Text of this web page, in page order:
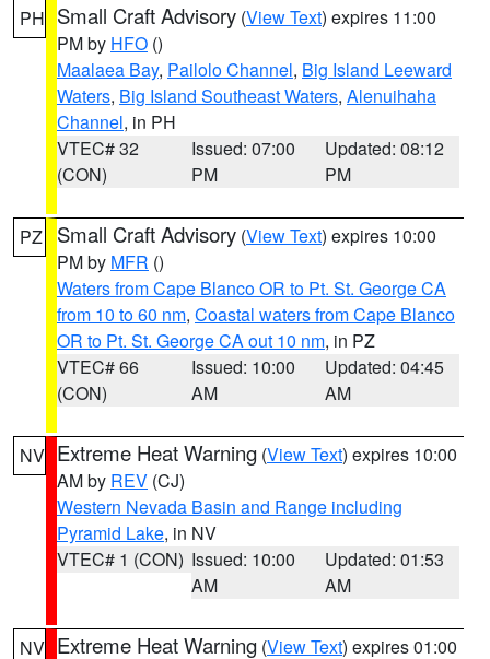
PH Small Craft Advisory (View Text) expires 11:00
PM by HFO ()
Maalaea Bay, Pailolo Channel, Big Island Leeward
Waters, Big Island Southeast Waters, Alenuihaha
Channel, in PH
VTEC# 32
(CON)
Issued: 07:00
PM
Updated: 08:12
PM
PZ Small Craft Advisory (View Text) expires 10:00
PM by MFR ()
Waters from Cape Blanco OR to Pt. St. George CA
from 10 to 60 nm, Coastal waters from Cape Blanco
OR to Pt. St. George CA out 10 nm, in PZ
VTEC# 66
(CON)
Issued: 10:00
AM
Updated: 04:45
AM
NV Extreme Heat Warning (View Text) expires 10:00
AM by REV (CJ)
Western Nevada Basin and Range including
Pyramid Lake, in NV
VTEC# 1 (CON) Issued: 10:00
AM
Updated: 01:53
AM
NV Extreme Heat Warning (View Text) expires 01:00